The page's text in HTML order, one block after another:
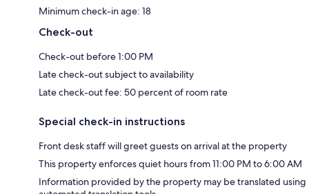
Minimum check-in age: 18
Check-out
Check-out before 1:00 PM
Late check-out subject to availability
Late check-out fee: 50 percent of room rate
Special check-in instructions
Front desk staff will greet guests on arrival at the property
This property enforces quiet hours from 11:00 PM to 6:00 AM
Information provided by the property may be translated using